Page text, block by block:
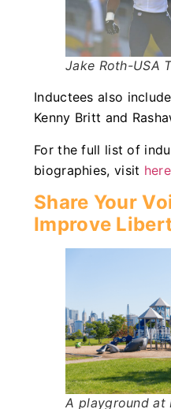
Jake Roth-USA
Inductees also
Kenny Britt and
For the full list of
biographies, visit here
Share Your
Improve
A playground at